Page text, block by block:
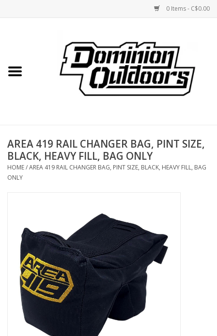
0 Items - C$0.00
Home
Shooting
Optics
Muzzleloading
Fishing
Knives & Tools
Outdoors
AREA 419 RAIL CHANGER BAG, PINT SIZE,
BLACK, HEAVY FILL, BAG ONLY
HOME/AREA 419 RAIL CHANGER BAG, PINT SIZE, BLACK, HEAVY FILL, BAG
ONLY